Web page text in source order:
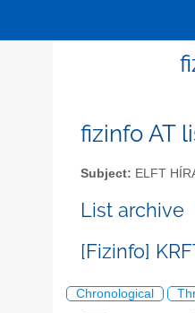
fizinfo AT
Subject: ELFT
List archive
[Fizinfo]
Chronological